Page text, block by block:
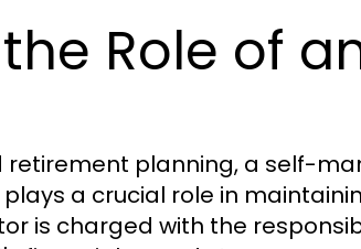
Role of
planning, a self-
a crucial role in
is charged with the